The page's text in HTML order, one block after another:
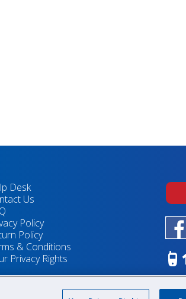
Desk
Us
Policy
Policy
& Conditions
Privacy Rights